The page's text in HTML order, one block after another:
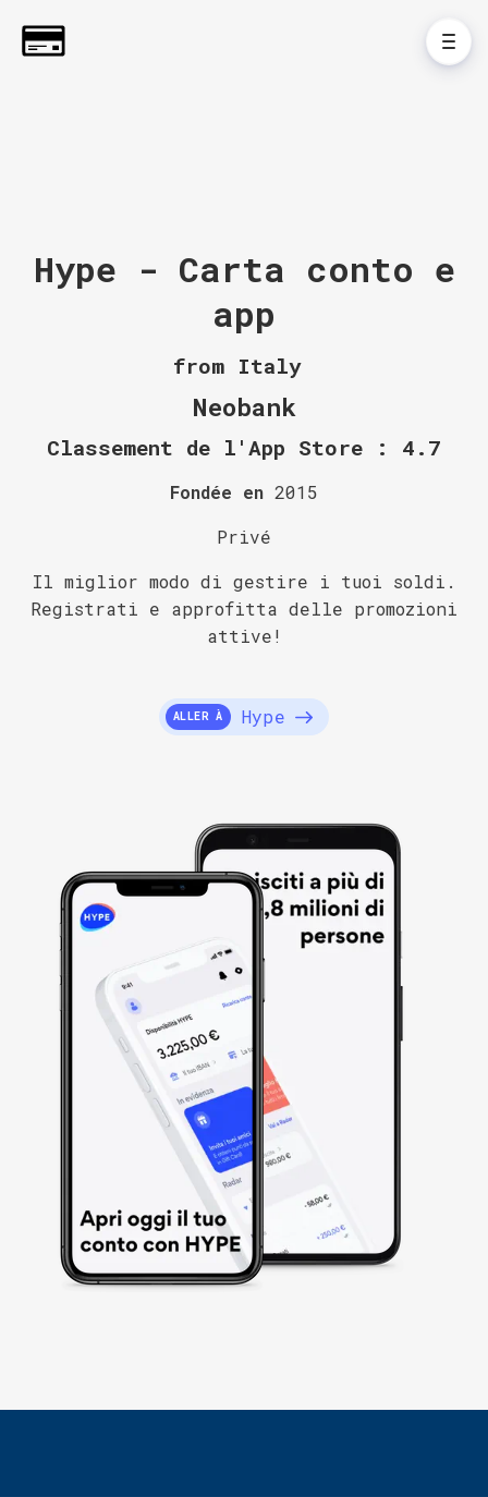
Hype - Carta conto e
app
from Italy
Neobank
Classement de l'App Store : 4.7
Fondée en 2015
Privé
Il miglior modo di gestire i tuoi soldi.
Registrati e approfitta delle promozioni
attive!
ALLER À Hype